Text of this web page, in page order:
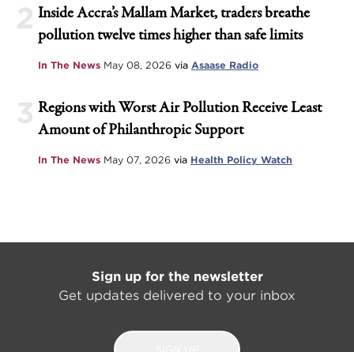
2 Inside Accra’s Mallam Market, traders breathe
pollution twelve times higher than safe limits
In The News May 08, 2026 via Asaase Radio
3 Regions with Worst Air Pollution Receive Least
Amount of Philanthropic Support
In The News May 07, 2026 via Health Policy Watch
Sign up for the newsletter
Get updates delivered to your inbox